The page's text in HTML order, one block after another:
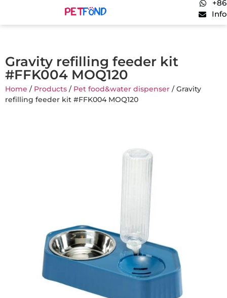
Gravity refilling feeder kit
#FFK004 MOQ120
Home / Products / Pet food&water dispenser / Gravity
refilling feeder kit #FFK004 MOQ120